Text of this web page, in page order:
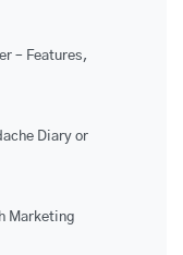
– Features,
Diary or
Marketing